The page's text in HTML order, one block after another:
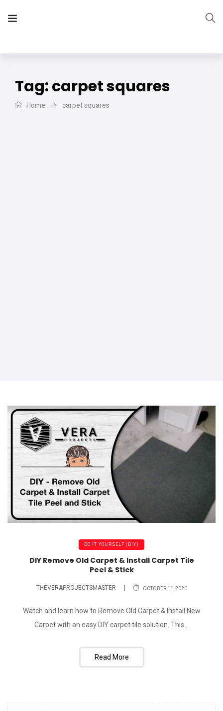
Tag:carpet squares
Home carpet squares
DO IT YOURSELF (DIY)
DIY Remove Old Carpet & Install Carpet Tile
Peel & Stick
THEVERAPROJECTSMASTER OCTOBER 11, 2020
Watch and learn how to Remove Old Carpet & Install New
Carpet with an easy DIY carpet tile solution. This...
Read More